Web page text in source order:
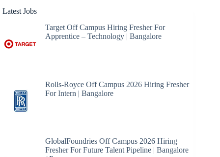
Latest Jobs
Target Off Campus Hiring Fresher For
Apprentice – Technology | Bangalore
Rolls-Royce Off Campus 2026 Hiring Fresher
For Intern | Bangalore
GlobalFoundries Off Campus 2026 Hiring
Fresher For Future Talent Pipeline | Bangalore